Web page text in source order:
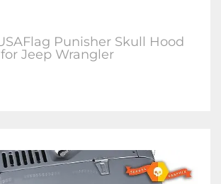
Punisher Skull Hood
Jeep Wrangler